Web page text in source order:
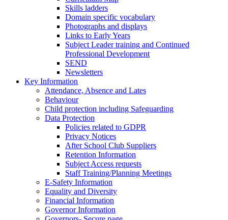
Skills ladders
Domain specific vocabulary
Photographs and displays
Links to Early Years
Subject Leader training and Continued
Professional Development
SEND
Newsletters
Key Information
Attendance, Absence and Lates
Behaviour
Child protection including Safeguarding
Data Protection
Policies related to GDPR
Privacy Notices
After School Club Suppliers
Retention Information
Subject Access requests
Staff Training/Planning Meetings
E-Safety Information
Equality and Diversity
Financial Information
Governor Information